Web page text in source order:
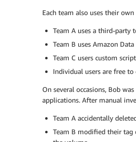
Each team also uses their
Team A uses a third-party
Team B uses Amazon
Team C users custom
Individual users are free
On several occasions, Bob
applications. After manual
Team A accidentally
Team B modified their tag